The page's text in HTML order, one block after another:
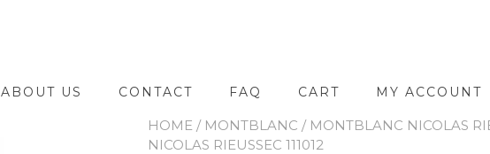
ABOUT US CONTACT FAQ CART MY ACCOUNT
HOME / MONTBLANC / MONTBLANC NICOLAS
NICOLAS RIEUSSEC 111012